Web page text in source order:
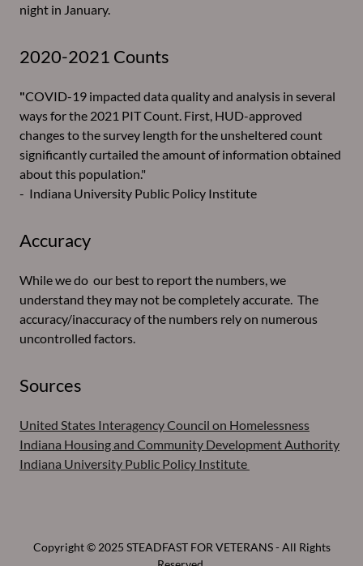
night in January.
2020-2021 Counts
"COVID-19 impacted data quality and analysis in several
ways for the 2021 PIT Count. First, HUD-approved
changes to the survey length for the unsheltered count
significantly curtailed the amount of information obtained
about this population."
- Indiana University Public Policy Institute
Accuracy
While we do our best to report the numbers, we
understand they may not be completely accurate. The
accuracy/inaccuracy of the numbers rely on numerous
uncontrolled factors.
Sources
United States Interagency Council on Homelessness
Indiana Housing and Community Development Authority
Indiana University Public Policy Institute
Copyright © 2025 STEADFAST FOR VETERANS - All Rights